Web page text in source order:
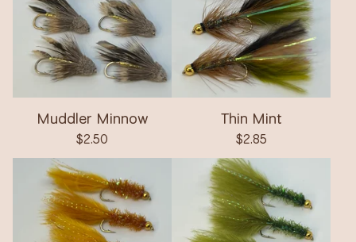
Muddler Minnow
$2.50
Thin Mint
$2.85